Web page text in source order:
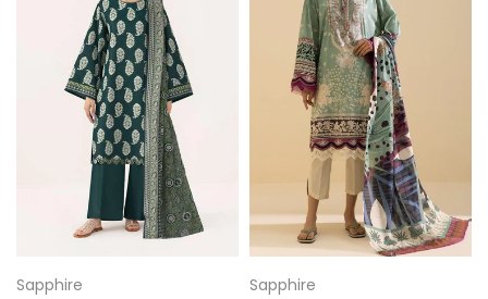
Sapphire
Sapphire